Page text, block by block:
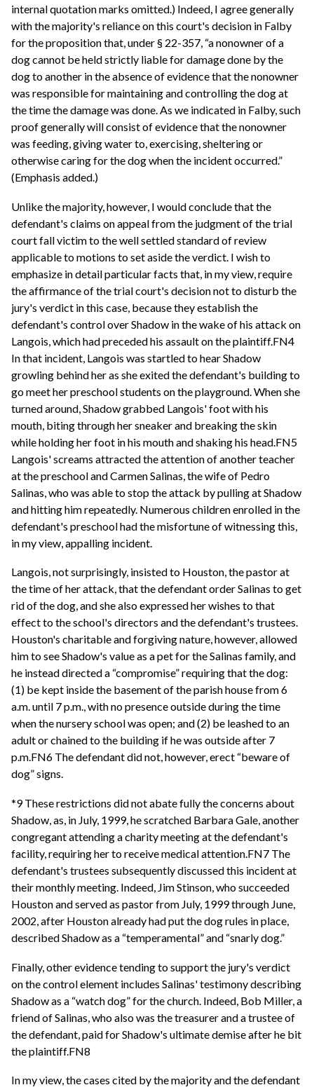
internal quotation marks omitted.) Indeed, I agree generally
with the majority's reliance on this court's decision in Falby
for the proposition that, under § 22-357, “a nonowner of a
dog cannot be held strictly liable for damage done by the
dog to another in the absence of evidence that the nonowner
was responsible for maintaining and controlling the dog at
the time the damage was done. As we indicated in Falby, such
proof generally will consist of evidence that the nonowner
was feeding, giving water to, exercising, sheltering or
otherwise caring for the dog when the incident occurred.”
(Emphasis added.)
Unlike the majority, however, I would conclude that the
defendant's claims on appeal from the judgment of the trial
court fall victim to the well settled standard of review
applicable to motions to set aside the verdict. I wish to
emphasize in detail particular facts that, in my view, require
the affirmance of the trial court's decision not to disturb the
jury's verdict in this case, because they establish the
defendant's control over Shadow in the wake of his attack on
Langois, which had preceded his assault on the plaintiff.FN4
In that incident, Langois was startled to hear Shadow
growling behind her as she exited the defendant's building to
go meet her preschool students on the playground. When she
turned around, Shadow grabbed Langois' foot with his
mouth, biting through her sneaker and breaking the skin
while holding her foot in his mouth and shaking his head.FN5
Langois' screams attracted the attention of another teacher
at the preschool and Carmen Salinas, the wife of Pedro
Salinas, who was able to stop the attack by pulling at Shadow
and hitting him repeatedly. Numerous children enrolled in the
defendant's preschool had the misfortune of witnessing this,
in my view, appalling incident.
Langois, not surprisingly, insisted to Houston, the pastor at
the time of her attack, that the defendant order Salinas to get
rid of the dog, and she also expressed her wishes to that
effect to the school's directors and the defendant's trustees.
Houston's charitable and forgiving nature, however, allowed
him to see Shadow's value as a pet for the Salinas family, and
he instead directed a “compromise” requiring that the dog:
(1) be kept inside the basement of the parish house from 6
a.m. until 7 p.m., with no presence outside during the time
when the nursery school was open; and (2) be leashed to an
adult or chained to the building if he was outside after 7
p.m.FN6 The defendant did not, however, erect “beware of
dog” signs.
*9 These restrictions did not abate fully the concerns about
Shadow, as, in July, 1999, he scratched Barbara Gale, another
congregant attending a charity meeting at the defendant's
facility, requiring her to receive medical attention.FN7 The
defendant's trustees subsequently discussed this incident at
their monthly meeting. Indeed, Jim Stinson, who succeeded
Houston and served as pastor from July, 1999 through June,
2002, after Houston already had put the dog rules in place,
described Shadow as a “temperamental” and “snarly dog.”
Finally, other evidence tending to support the jury's verdict
on the control element includes Salinas' testimony describing
Shadow as a “watch dog” for the church. Indeed, Bob Miller, a
friend of Salinas, who also was the treasurer and a trustee of
the defendant, paid for Shadow's ultimate demise after he bit
the plaintiff.FN8
In my view, the cases cited by the majority and the defendant